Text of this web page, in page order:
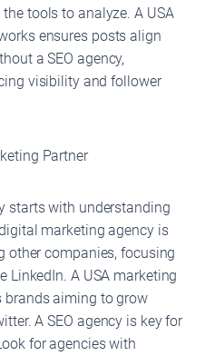
tools to analyze. A USA
ensures posts align
a SEO agency,
visibility and follower
Partner
starts with understanding
marketing agency is
other companies, focusing
LinkedIn. A USA marketing
brands aiming to grow
A SEO agency is key for
for agencies with